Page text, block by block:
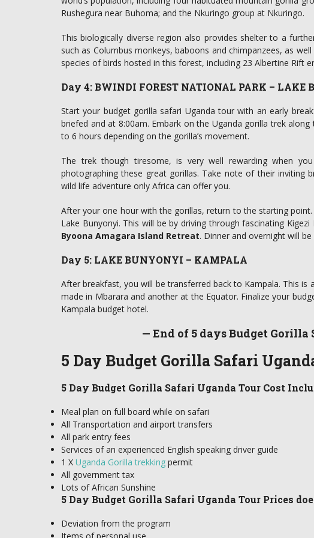
Rushegura near Buhoma; and the Nkuringo group at Nkuringo.
This biologically diverse region also provides shelter to a
such as Columbus monkeys, baboons and chimpanzees, as
species of birds hosted in this forest, including 23 Albertine Rift
Day 4: BWINDI FOREST NATIONAL PARK – LAKE
Start your budget gorilla safari Uganda tour with an early
briefed and at 8:00am. Embark on the Uganda gorilla trek
to 6 hours depending on the gorilla’s movement.
The trek though tiresome, is very well rewarding when
photographing these great gorillas. Take note of their inviting
wild life adventure only Africa can offer you.
After your one hour with the gorillas, return to the starting
Lake Bunyonyi. This will be by driving through fascinating
Byoona Amagara Island Retreat. Dinner and overnight will be
Day 5: LAKE BUNYONYI – KAMPALA
After breakfast, you will be transferred back to Kampala. This is
made in Mbarara and another at the Equator. Finalize your
Kampala budget hotel.
— End of 5 days Budget Gorilla
5 Day Budget Gorilla Safari
5 Day Budget Gorilla Safari Uganda Tour Cost
Meal plan on full board while on safari
All Transportation and airport transfers
All park entry fees
Services of an experienced English speaking driver guide
1 X Uganda Gorilla trekking permit
All government tax
Lots of African Sunshine
5 Day Budget Gorilla Safari Uganda Tour Prices
Deviation from the program